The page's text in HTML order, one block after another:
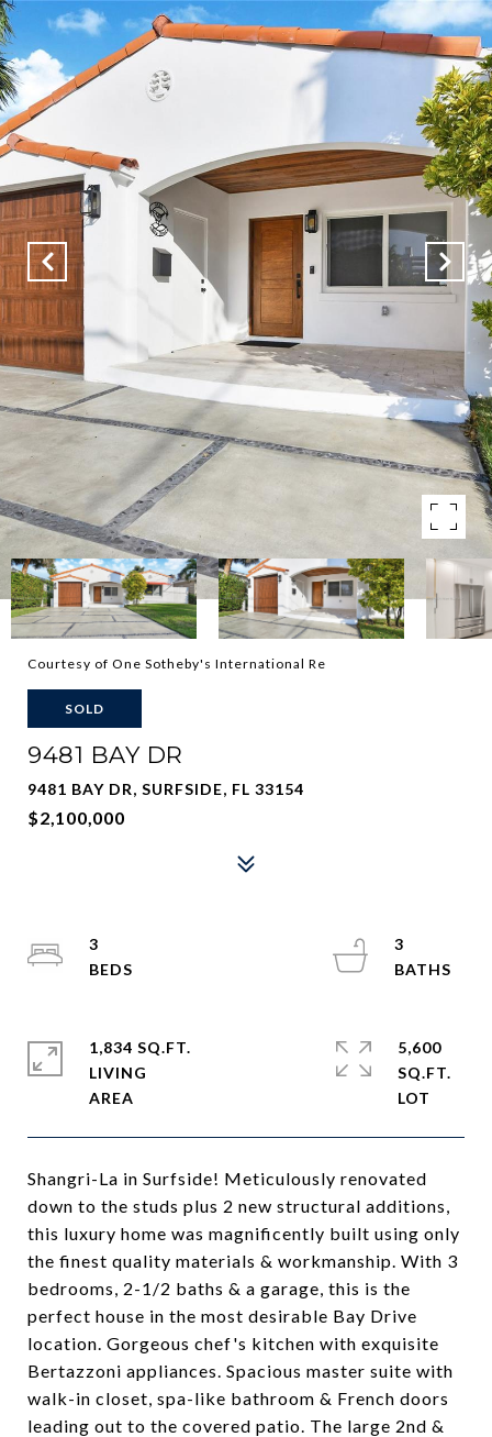
Courtesy of One Sotheby's International Re
SOLD
9481 BAY DR
9481 BAY DR, SURFSIDE, FL 33154
$2,100,000
Shangri-La in Surfside! Meticulously renovated
down to the studs plus 2 new structural additions,
this luxury home was magnificently built using only
the finest quality materials & workmanship. With 3
bedrooms, 2-1/2 baths & a garage, this is the
perfect house in the most desirable Bay Drive
location. Gorgeous chef's kitchen with exquisite
Bertazzoni appliances. Spacious master suite with
walk-in closet, spa-like bathroom & French doors
leading out to the covered patio. The large 2nd &
3
3
1,834 SQ.FT.
LIVING
5,600
SQ.FT.